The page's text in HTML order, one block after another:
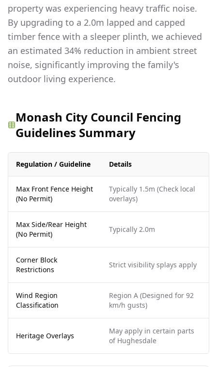
property was experiencing heavy traffic noise.
By upgrading to a 2.0m lapped and capped
timber fence with a sleeper plinth, we achieved
an estimated 34% reduction in ambient street
noise, significantly improving the family's
outdoor living experience.
Monash City Council Fencing
Guidelines Summary
Regulation / Guideline Details
Max Front Fence Height
(No Permit)
Typically 1.5m (Check local
overlays)
Max Side/Rear Height
(No Permit)
Typically 2.0m
Corner Block
Restrictions
Strict visibility splays apply
Wind Region
Classification
Region A (Designed for 92
km/h gusts)
Heritage Overlays
May apply in certain parts
of Hughesdale